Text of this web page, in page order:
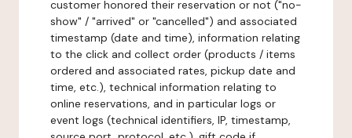
customer honored their reservation or not ("no-
show" / "arrived" or "cancelled") and associated
timestamp (date and time), information relating
to the click and collect order (products / items
ordered and associated rates, pickup date and
time, etc.), technical information relating to
online reservations, and in particular logs or
event logs (technical identifiers, IP, timestamp,